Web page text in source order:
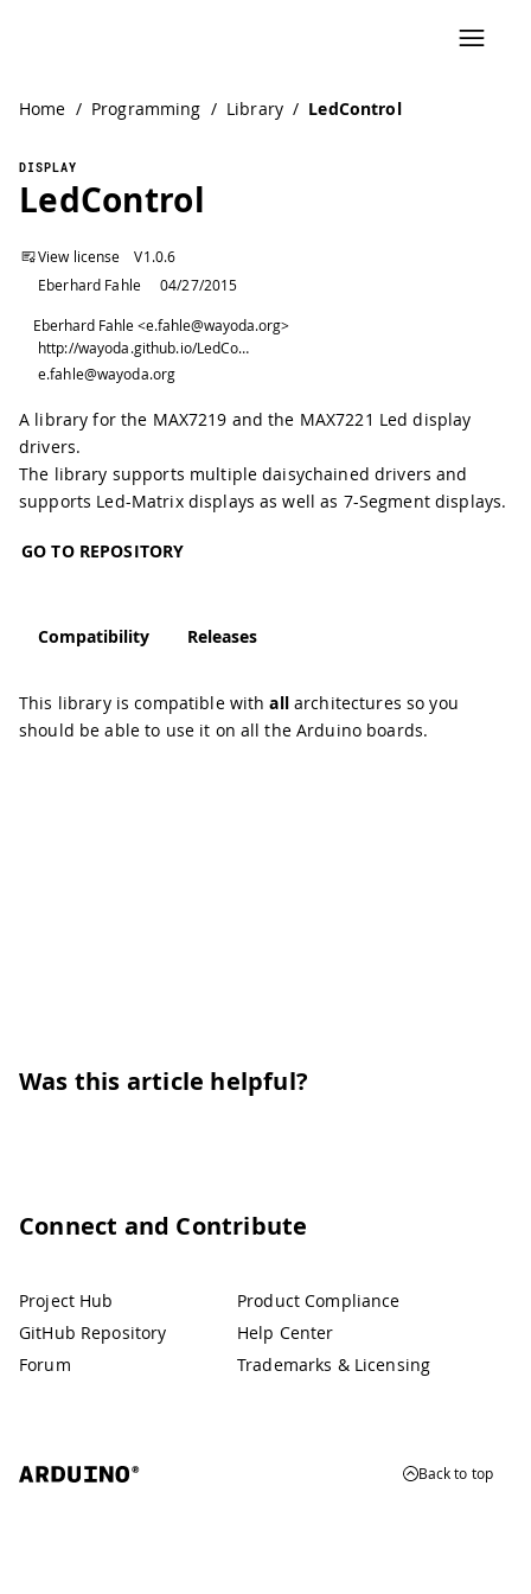
Home / Programming / Library / LedControl
DISPLAY
LedControl
View license V1.0.6
Eberhard Fahle
04/27/2015
Eberhard Fahle <e.fahle@wayoda.org>
http://wayoda.github.io/LedControl/
e.fahle@wayoda.org
A library for the MAX7219 and the MAX7221 Led display
drivers.
The library supports multiple daisychained drivers and
supports Led-Matrix displays as well as 7-Segment displays.
GO TO REPOSITORY
Compatibility Releases
This library is compatible withallarchitectures so you
should be able to use it on all the Arduino boards.
Was this article helpful?
Connect and Contribute
Project Hub
GitHub Repository
Forum
Product Compliance
Help Center
Trademarks & Licensing
Back to top